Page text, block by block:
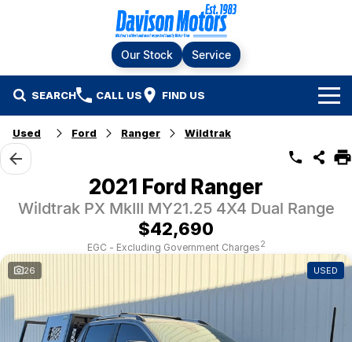
Our Stock Service
SEARCH CALL US FIND US
Home
Brands
Ford
RAM
KGM SsangYong
Our Stock
Demo Cars
Used Cars
Service & Parts
Service
Silver Service Program
Specials
Finance & Fleet
Used Ford Ranger Wildtrak
2021 Ford Ranger
Wildtrak PX MkIII MY21.25 4X4 Dual Range
$42,690
EGC - Excluding Government Charges2
26 USED